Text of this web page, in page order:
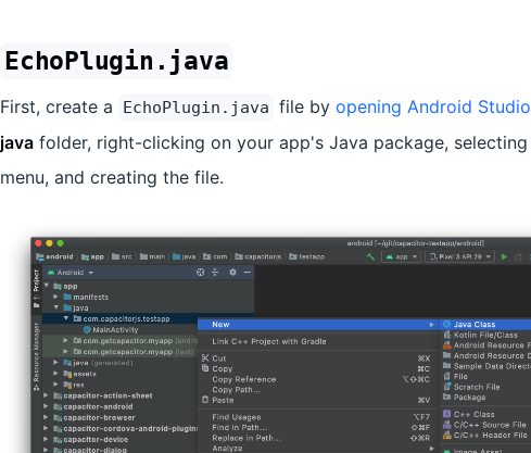
EchoPlugin.java
First, create a EchoPlugin.java file by opening Android Studio
java folder, right-clicking on your app's Java package, selecting
menu, and creating the file.